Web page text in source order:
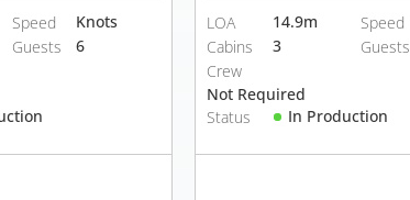
Speed
Knots
Guests
6
LOA 14.9m Speed
Cabins
3 Guests
Crew
Not Required
Status
In Production